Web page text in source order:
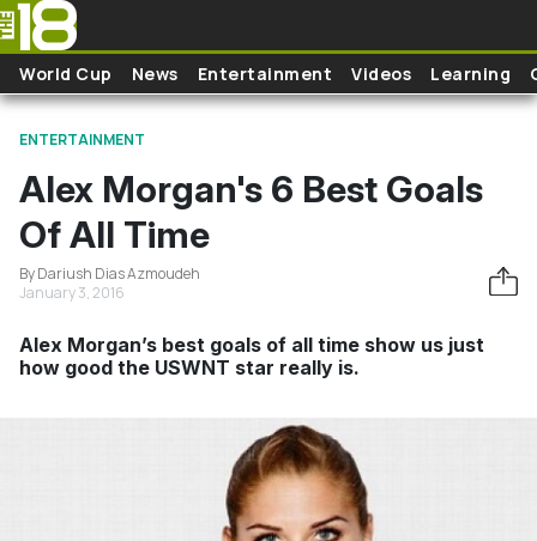
Skip to main content
World Cup News Entertainment Videos Learning
ENTERTAINMENT
Alex Morgan's 6 Best Goals
Of All Time
By Dariush Dias Azmoudeh
January 3, 2016
Alex Morgan’s best goals of all time show us just
how good the USWNT star really is.